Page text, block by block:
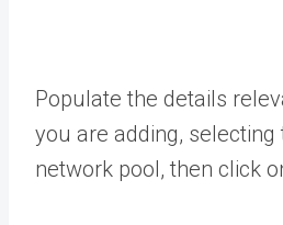
Populate the details
you are adding,
network pool, then click